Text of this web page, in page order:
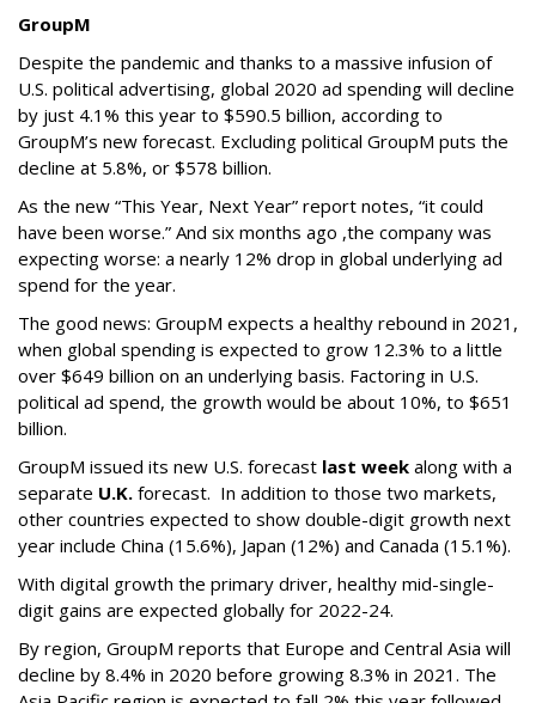
GroupM
Despite the pandemic and thanks to a massive infusion of
U.S. political advertising, global 2020 ad spending will decline
by just 4.1% this year to $590.5 billion, according to
GroupM’s new forecast. Excluding political GroupM puts the
decline at 5.8%, or $578 billion.
As the new “This Year, Next Year” report notes, “it could
have been worse.” And six months ago ,the company was
expecting worse: a nearly 12% drop in global underlying ad
spend for the year.
The good news: GroupM expects a healthy rebound in 2021,
when global spending is expected to grow 12.3% to a little
over $649 billion on an underlying basis. Factoring in U.S.
political ad spend, the growth would be about 10%, to $651
billion.
GroupM issued its new U.S. forecast last week along with a
separate U.K. forecast. In addition to those two markets,
other countries expected to show double-digit growth next
year include China (15.6%), Japan (12%) and Canada (15.1%).
With digital growth the primary driver, healthy mid-single-
digit gains are expected globally for 2022-24.
By region, GroupM reports that Europe and Central Asia will
decline by 8.4% in 2020 before growing 8.3% in 2021. The